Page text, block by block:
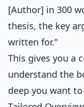
[Author] in 300
thesis, the key
written for."
This gives you a
understand the
deep you want